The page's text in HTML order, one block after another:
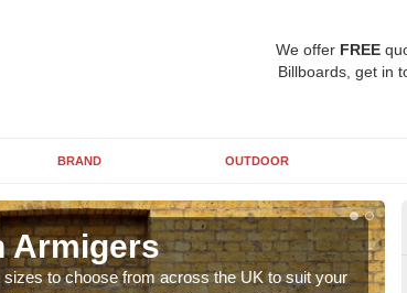
We offer FREE
Billboards, get in
BRAND OUTDOOR
Armigers
to choose from across the UK to suit your